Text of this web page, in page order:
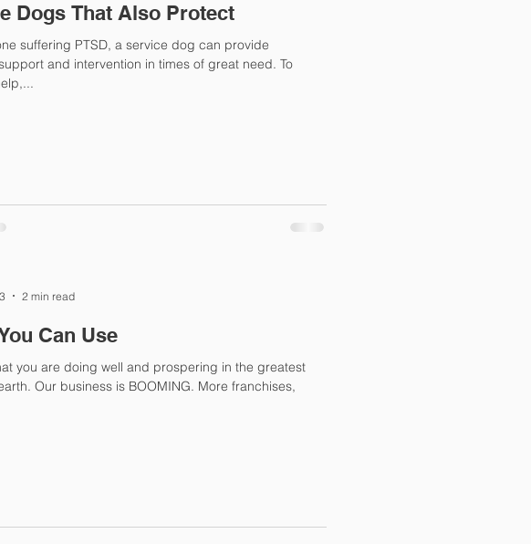
Dogs That Also Protect
suffering PTSD, a service dog can provide
and intervention in times of great need. To
Can Use
you are doing well and prospering in the greatest
More franchises,
2 min read